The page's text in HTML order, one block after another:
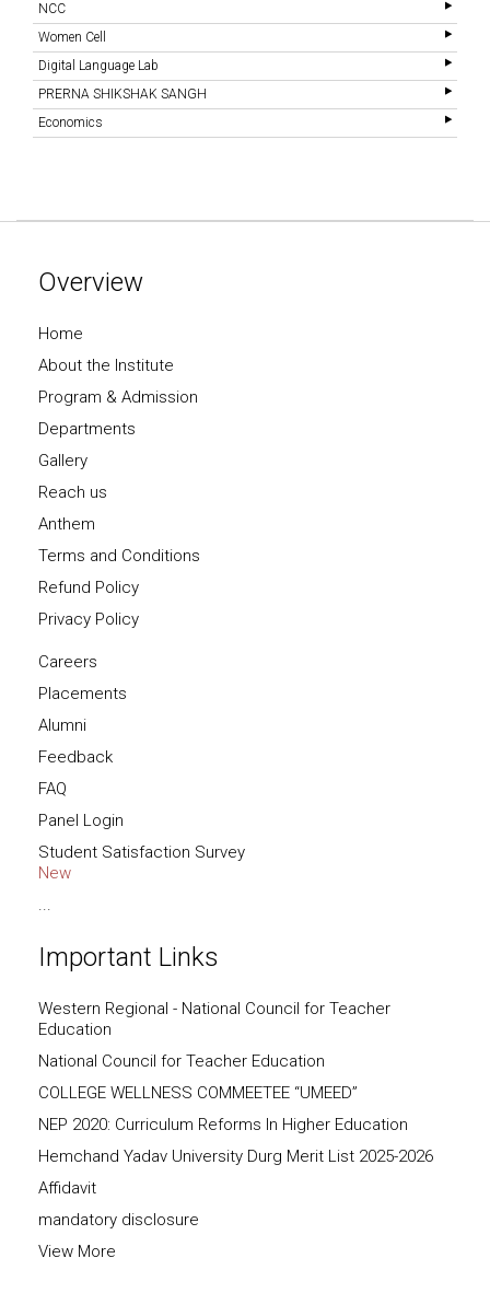
NCC
Women Cell
Digital Language Lab
PRERNA SHIKSHAK SANGH
Economics
Overview
Home
About the Institute
Program & Admission
Departments
Gallery
Reach us
Anthem
Terms and Conditions
Refund Policy
Privacy Policy
Careers
Placements
Alumni
Feedback
FAQ
Panel Login
Student Satisfaction Survey
New
...
Important Links
Western Regional - National Council for Teacher
Education
National Council for Teacher Education
COLLEGE WELLNESS COMMEETEE “UMEED”
NEP 2020: Curriculum Reforms In Higher Education
Hemchand Yadav University Durg Merit List 2025-2026
Affidavit
mandatory disclosure
View More